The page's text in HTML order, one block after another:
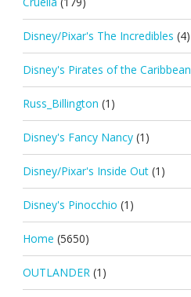
Disney/Pixar's The Incredibles (4)
Disney's Pirates of the Caribbean
Russ_Billington (1)
Disney's Fancy Nancy (1)
Disney/Pixar's Inside Out (1)
Disney's Pinocchio (1)
Home (5650)
OUTLANDER (1)